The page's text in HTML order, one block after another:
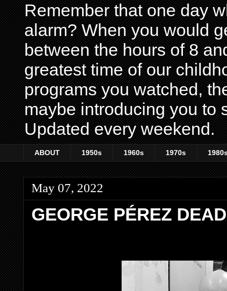
Remember that one day
alarm? When you would
between the hours of 8
greatest time of our
programs you watched,
maybe introducing you to
Updated every weekend.
ABOUT 1950s 1960s 1970s
May 07, 2022
GEORGE PÉREZ